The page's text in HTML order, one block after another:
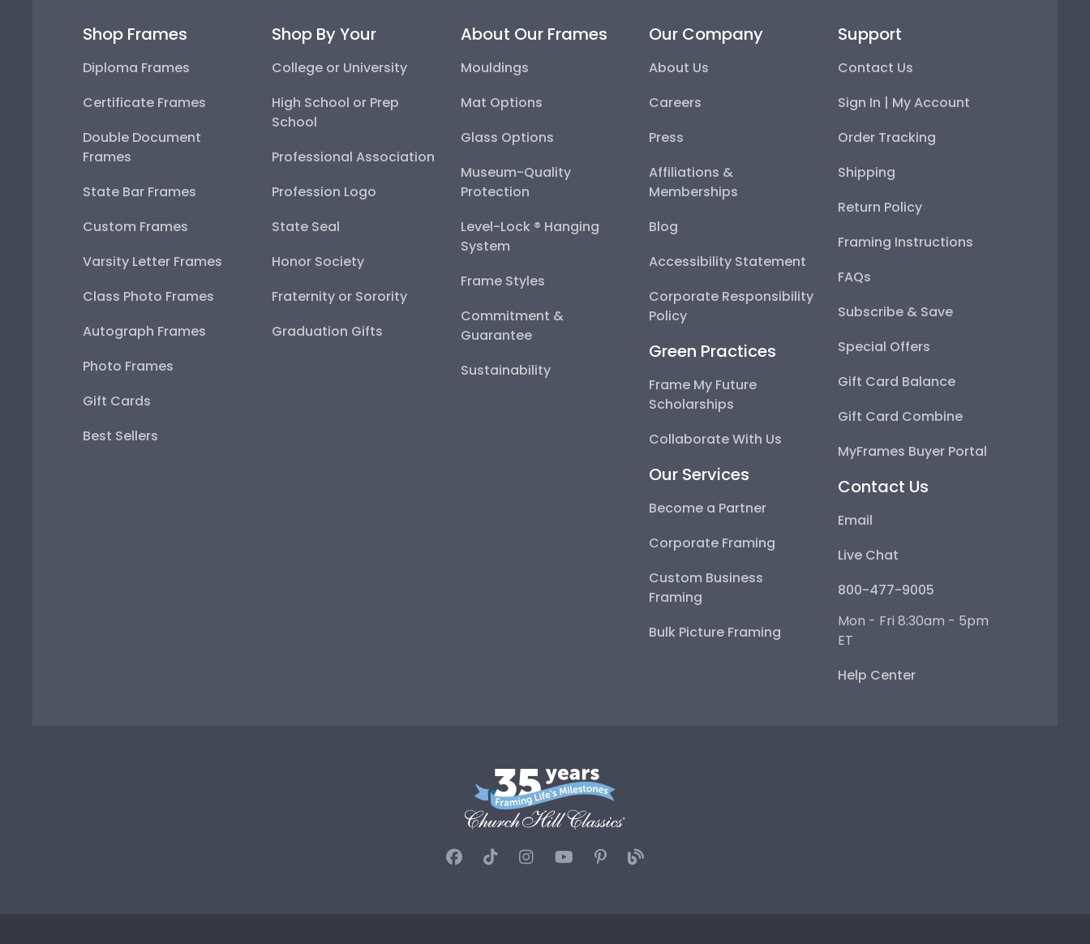
Shop Frames
Diploma Frames
Certificate Frames
Double Document
Frames
State Bar Frames
Custom Frames
Varsity Letter Frames
Class Photo Frames
Autograph Frames
Photo Frames
Gift Cards
Best Sellers
Shop By Your
College or University
High School or Prep
School
Professional Association
Profession Logo
State Seal
Honor Society
Fraternity or Sorority
Graduation Gifts
About Our Frames
Mouldings
Mat Options
Glass Options
Museum-Quality
Protection
Level-Lock ® Hanging
System
Frame Styles
Commitment &
Guarantee
Sustainability
Our Company
About Us
Careers
Press
Affiliations &
Memberships
Blog
Accessibility Statement
Corporate Responsibility
Policy
Green Practices
Frame My Future
Scholarships
Collaborate With Us
Our Services
Become a Partner
Corporate Framing
Custom Business
Framing
Bulk Picture Framing
Support
Contact Us
Sign In | My Account
Order Tracking
Shipping
Return Policy
Framing Instructions
FAQs
Subscribe & Save
Special Offers
Gift Card Balance
Gift Card Combine
MyFrames Buyer Portal
Contact Us
Email
Live Chat
800-477-9005
Mon - Fri 8:30am - 5pm
ET
Help Center